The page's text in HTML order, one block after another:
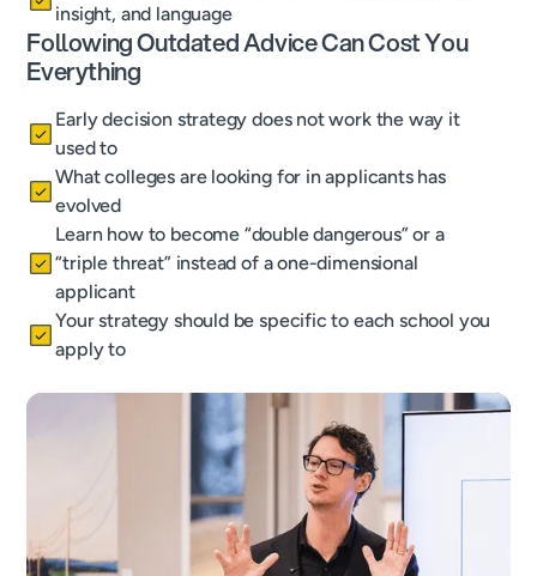
insight, and language
Following Outdated Advice Can Cost You
Everything
Early decision strategy does not work the way it
used to
What colleges are looking for in applicants has
evolved
Learn how to become “double dangerous” or a
“triple threat” instead of a one-dimensional
applicant
Your strategy should be specific to each school you
apply to